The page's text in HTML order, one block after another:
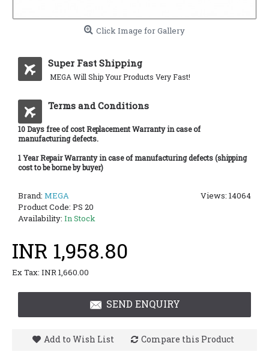
Click Image for Gallery
Super Fast Shipping
MEGA Will Ship Your Products Very Fast!
Terms and Conditions
10 Days free of cost Replacement Warranty in case of
manufacturing defects.
1 Year Repair Warranty in case of manufacturing defects (shipping
cost to be borne by buyer)
Views: 14064
Brand: MEGA
Product Code: PS 20
Availability: In Stock
INR 1,958.80
Ex Tax: INR 1,660.00
SEND ENQUIRY
Add to Wish List Compare this Product